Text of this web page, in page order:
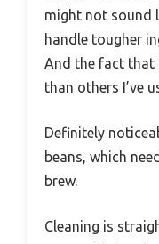
might not sound
handle tougher
And the fact that
than others I’ve
Definitely
beans, which
brew.
Cleaning is